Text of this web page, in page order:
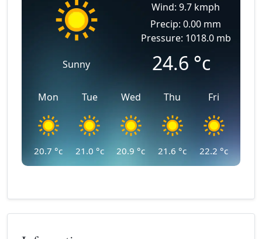
Sunny
Wind: 9.7 kmph
Precip: 0.00 mm
Pressure: 1018.0 mb
24.6 °c
Mon
20.7 °c
Tue
21.0 °c
Wed
20.9 °c
Thu
21.6 °c
Fri
22.2 °c